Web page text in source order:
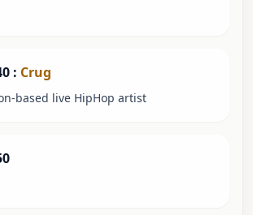
: Crug
based live HipHop artist